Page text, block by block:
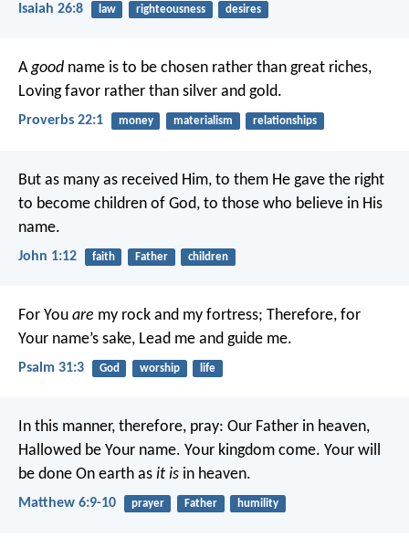
Isaiah 26:8 law righteousness desires
Agood name is to be chosen rather than great riches,
Loving favor rather than silver and gold.
Proverbs 22:1 money materialism relationships
But as many as received Him, to them He gave the right
to become children of God, to those who believe in His
name.
John 1:12 faith Father children
For You are my rock and my fortress; Therefore, for
Your name’s sake, Lead me and guide me.
Psalm 31:3 God worship life
In this manner, therefore, pray: Our Father in heaven,
Hallowed be Your name. Your kingdom come. Your will
be done On earth as it is in heaven.
Matthew 6:9-10 prayer Father humility